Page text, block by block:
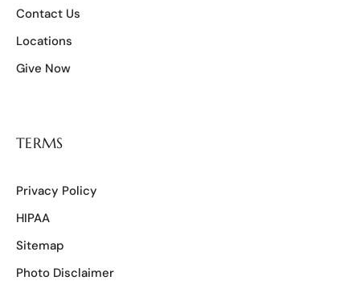
Contact Us
Locations
Give Now
TERMS
Privacy Policy
HIPAA
Sitemap
Photo Disclaimer